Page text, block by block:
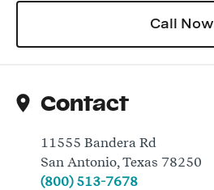
Call Now
Contact
11555 Bandera Rd
San Antonio, Texas 78250
(800) 513-7678